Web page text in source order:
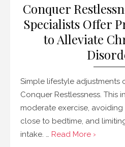
Conquer
Specialists Offer
to Alleviate
Simple lifestyle adjustments
Conquer Restlessness. This
moderate exercise,
close to bedtime, and
intake. … Read More ›